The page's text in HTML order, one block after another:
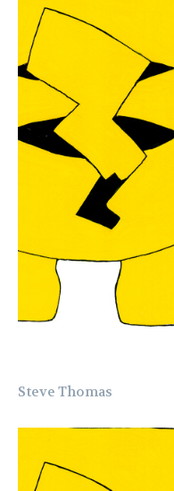
Steve Thomas